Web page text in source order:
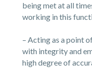
being met at all
working in this
– Acting as a point
with integrity and
high degree of